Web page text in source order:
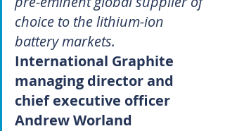
choice to the lithium-ion
battery markets.
International Graphite
managing director and
chief executive officer
Andrew Worland